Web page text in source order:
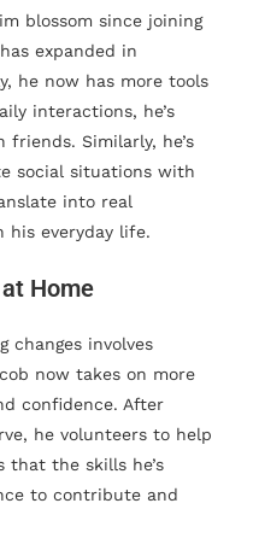
blossom since joining
expanded in
he now has more tools
interactions, he’s
Similarly, he’s
social situations with
into real
his everyday life.
Home
changes involves
now takes on more
confidence. After
he volunteers to help
that the skills he’s
to contribute and